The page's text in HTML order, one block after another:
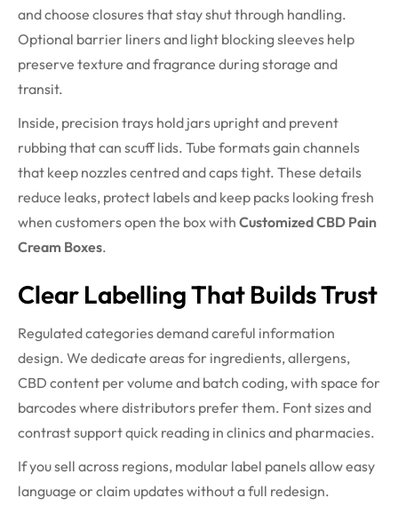
and choose closures that stay shut through handling.
Optional barrier liners and light blocking sleeves help
preserve texture and fragrance during storage and
transit.
Inside, precision trays hold jars upright and prevent
rubbing that can scuff lids. Tube formats gain channels
that keep nozzles centred and caps tight. These details
reduce leaks, protect labels and keep packs looking fresh
when customers open the box with Customized CBD Pain
Cream Boxes.
Clear Labelling That Builds Trust
Regulated categories demand careful information
design. We dedicate areas for ingredients, allergens,
CBD content per volume and batch coding, with space for
barcodes where distributors prefer them. Font sizes and
contrast support quick reading in clinics and pharmacies.
If you sell across regions, modular label panels allow easy
language or claim updates without a full redesign.